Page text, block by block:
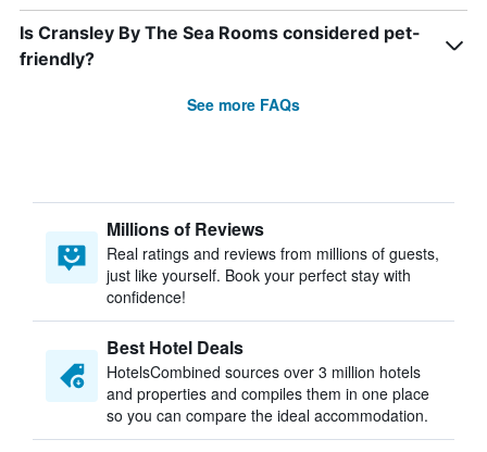
Is Cransley By The Sea Rooms considered pet-
friendly?
See more FAQs
Millions of Reviews
Real ratings and reviews from millions of guests,
just like yourself. Book your perfect stay with
confidence!
Best Hotel Deals
HotelsCombined sources over 3 million hotels
and properties and compiles them in one place
so you can compare the ideal accommodation.